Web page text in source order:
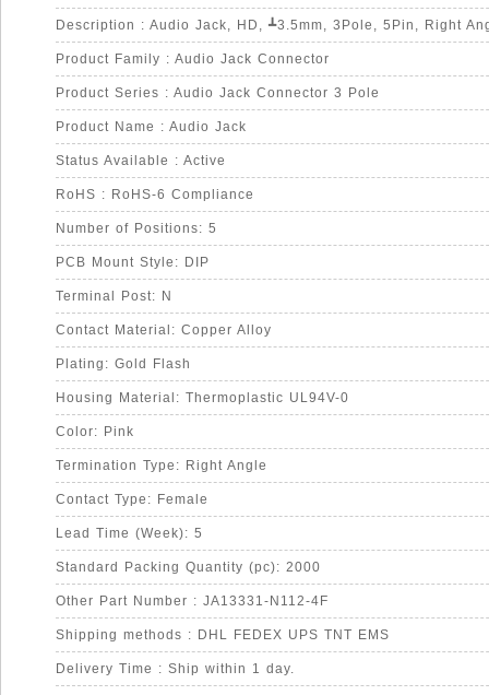
Product Family : Audio Jack Connector
Product Series : Audio Jack Connector 3 Pole
Product Name : Audio Jack
Status Available : Active
RoHS : RoHS-6 Compliance
Number of Positions: 5
PCB Mount Style: DIP
Terminal Post: N
Contact Material: Copper Alloy
Plating: Gold Flash
Housing Material: Thermoplastic UL94V-0
Color: Pink
Termination Type: Right Angle
Contact Type: Female
Lead Time (Week): 5
Standard Packing Quantity (pc): 2000
Other Part Number : JA13331-N112-4F
Shipping methods : DHL FEDEX UPS TNT EMS
Delivery Time : Ship within 1 day.